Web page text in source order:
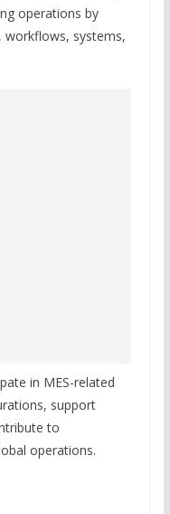
operations by
workflows, systems,
in MES-related
support
to
operations.